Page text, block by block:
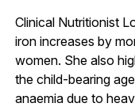
Clinical Nutritionist
iron increases by
women. She also
the child-bearing
anaemia due to